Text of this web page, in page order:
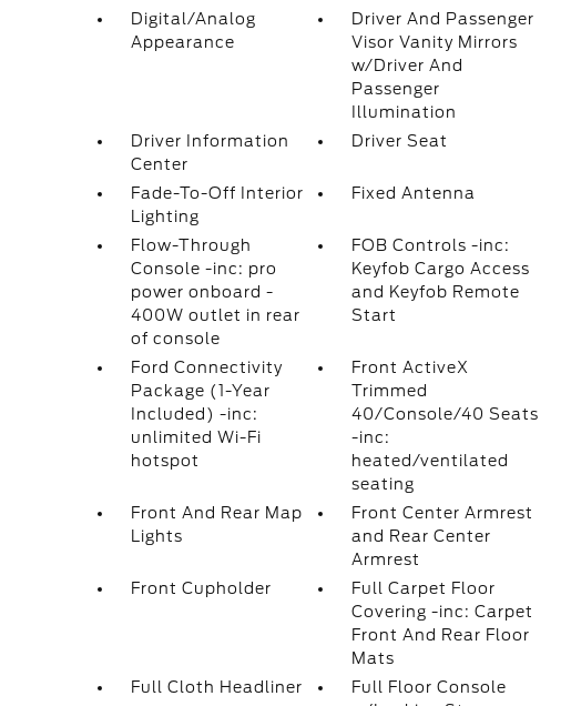
Digital/Analog
Appearance
Driver And Passenger
Visor Vanity Mirrors
w/Driver And
Passenger
Illumination
Driver Information
Center
Driver Seat
Fade-To-Off Interior
Lighting
Fixed Antenna
Flow-Through
Console -inc: pro
power onboard -
400W outlet in rear
of console
FOB Controls -inc:
Keyfob Cargo Access
and Keyfob Remote
Start
Ford Connectivity
Package (1-Year
Included) -inc:
unlimited Wi-Fi
hotspot
Front ActiveX
Trimmed
40/Console/40 Seats
-inc:
heated/ventilated
seating
Front And Rear Map
Lights
Front Center Armrest
and Rear Center
Armrest
Front Cupholder
Full Carpet Floor
Covering -inc: Carpet
Front And Rear Floor
Mats
Full Cloth Headliner
Full Floor Console